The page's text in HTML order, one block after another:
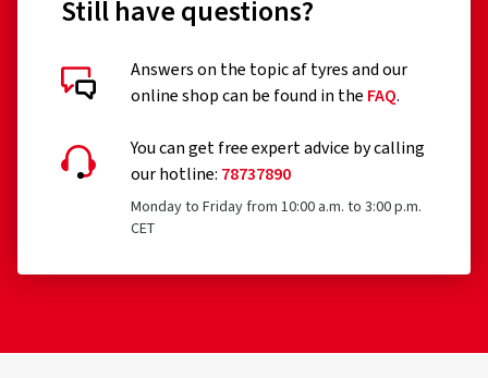
Still have questions?
Answers on the topic af tyres and our
online shop can be found in the FAQ.
You can get free expert advice by calling
our hotline: 78737890
Monday to Friday from 10:00 a.m. to 3:00 p.m.
CET